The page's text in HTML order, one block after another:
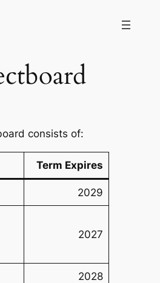
consists of:
Term Expires
2029
2027
2028